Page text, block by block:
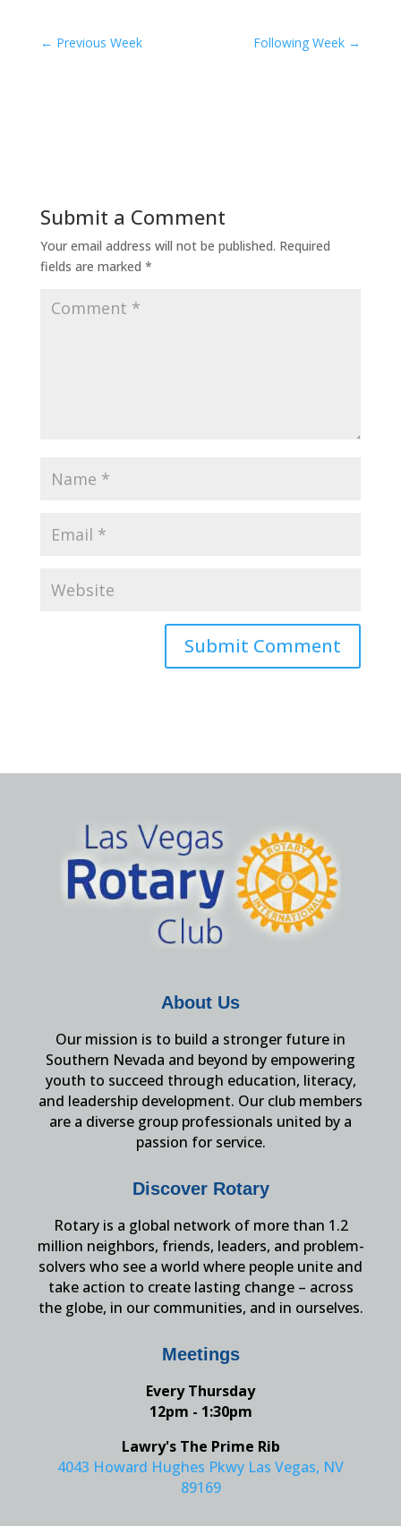
← Previous Week Following Week →
Submit a Comment
Your email address will not be published. Required
fields are marked *
About Us
Our mission is to build a stronger future in
Southern Nevada and beyond by empowering
youth to succeed through education, literacy,
and leadership development. Our club members
are a diverse group professionals united by a
passion for service.
Discover Rotary
Rotary is a global network of more than 1.2
million neighbors, friends, leaders, and problem-
solvers who see a world where people unite and
take action to create lasting change – across
the globe, in our communities, and in ourselves.
Meetings
Every Thursday
12pm - 1:30pm
Lawry's The Prime Rib
4043 Howard Hughes Pkwy Las Vegas, NV
89169